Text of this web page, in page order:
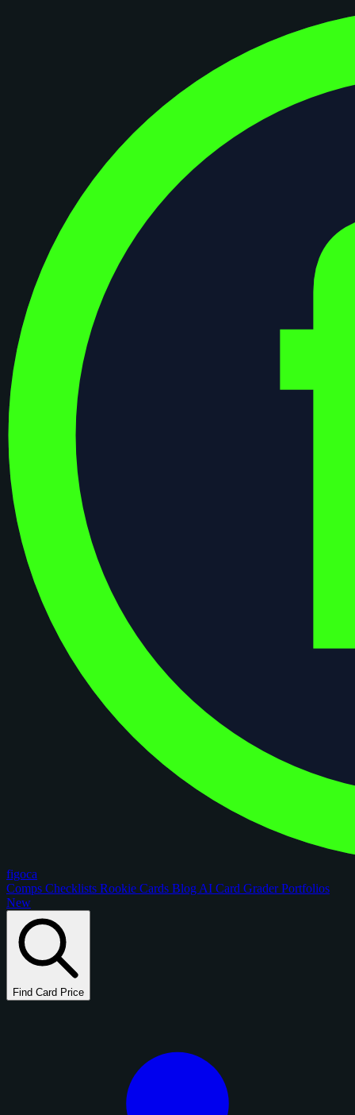
figoca
Comps Checklists Rookie Cards Blog AI Card GraderPortfolios
New
Find Card Price